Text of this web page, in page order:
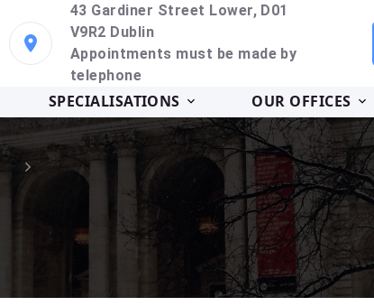
43 Gardiner Street Lower, D01
V9R2 Dublin
Appointments must be made by
telephone
SPECIALISATIONS OUR OFFICES